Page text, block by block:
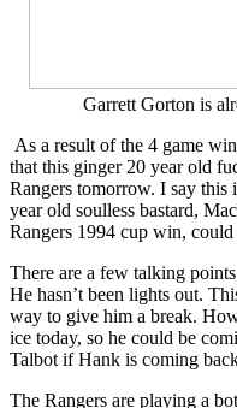
Garrett Gorton is
As a result of the 4 game
that this ginger 20 year old
Rangers tomorrow. I say this
year old soulless bastard,
Rangers 1994 cup win,
There are a few talking
He hasn’t been lights out.
way to give him a break.
ice today, so he could be
Talbot if Hank is coming
The Rangers are playing a